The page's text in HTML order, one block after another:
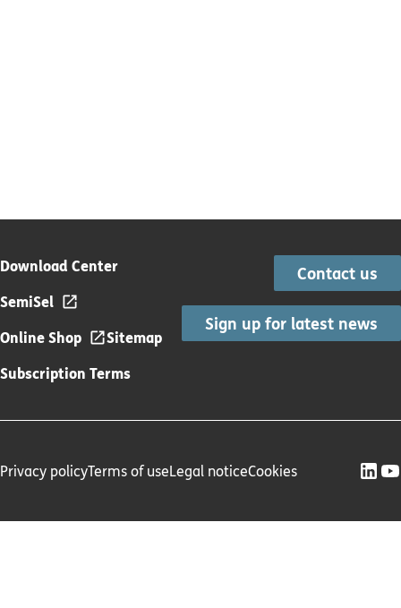
Download Center
SemiSel
Online Shop
Sitemap
Subscription Terms
Contact us
Sign up for latest news
Privacy policyTerms of useLegal noticeCookies